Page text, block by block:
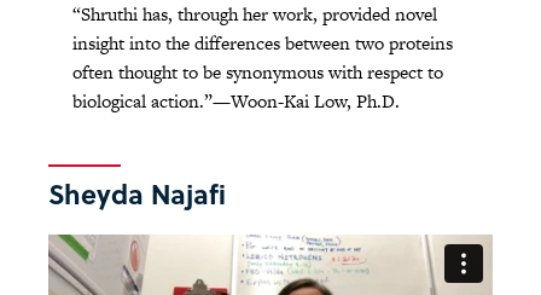
“Shruthi has, through her work, provided novel
insight into the differences between two proteins
often thought to be synonymous with respect to
biological action.”—Woon-Kai Low, Ph.D.
Sheyda Najafi